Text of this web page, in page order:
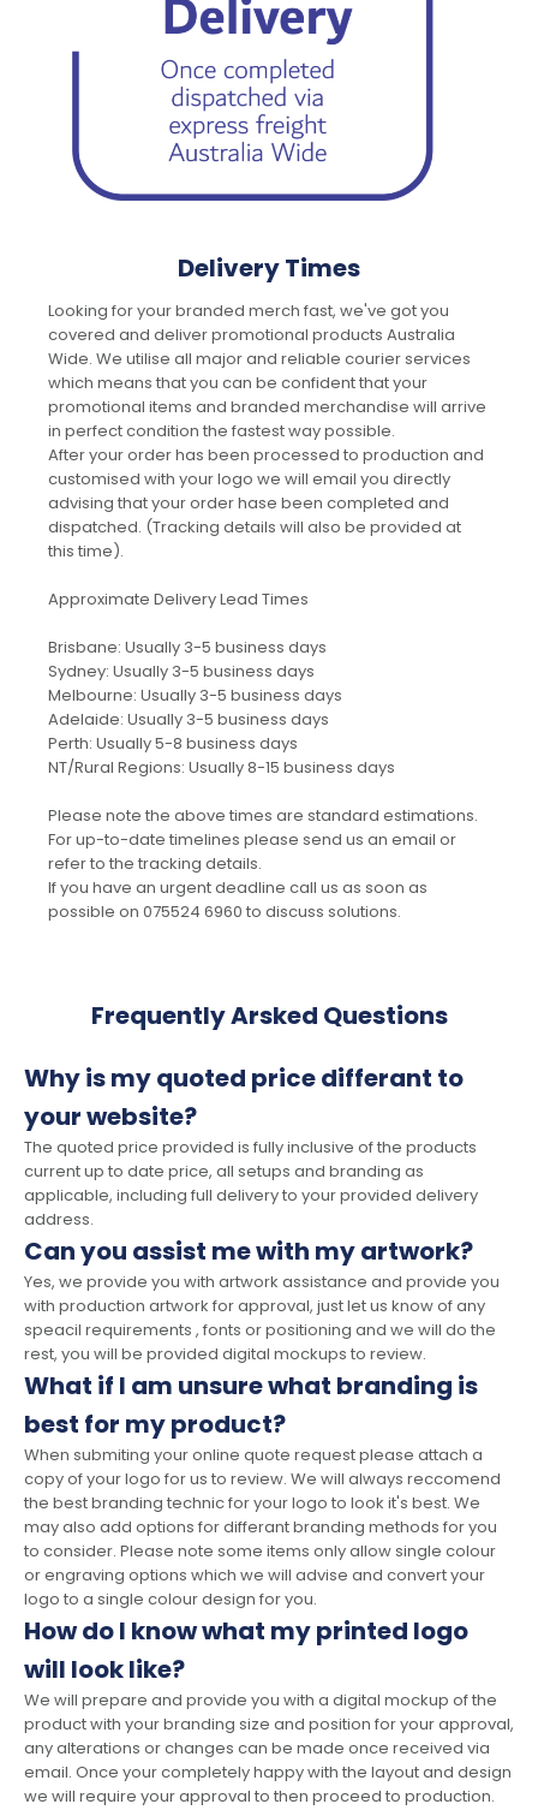
Delivery Times
Looking for your branded merch fast, we've got you
covered and deliver promotional products Australia
Wide. We utilise all major and reliable courier services
which means that you can be confident that your
promotional items and branded merchandise will arrive
in perfect condition the fastest way possible.
After your order has been processed to production and
customised with your logo we will email you directly
advising that your order hase been completed and
dispatched. (Tracking details will also be provided at
this time).
Approximate Delivery Lead Times
Brisbane: Usually 3-5 business days
Sydney: Usually 3-5 business days
Melbourne: Usually 3-5 business days
Adelaide: Usually 3-5 business days
Perth: Usually 5-8 business days
NT/Rural Regions: Usually 8-15 business days
Please note the above times are standard estimations.
For up-to-date timelines please send us an email or
refer to the tracking details.
If you have an urgent deadline call us as soon as
possible on 075524 6960 to discuss solutions.
Frequently Arsked Questions
Why is my quoted price differant to
your website?
The quoted price provided is fully inclusive of the products
current up to date price, all setups and branding as
applicable, including full delivery to your provided delivery
address.
Can you assist me with my artwork?
Yes, we provide you with artwork assistance and provide you
with production artwork for approval, just let us know of any
speacil requirements , fonts or positioning and we will do the
rest, you will be provided digital mockups to review.
What if I am unsure what branding is
best for my product?
When submiting your online quote request please attach a
copy of your logo for us to review. We will always reccomend
the best branding technic for your logo to look it's best. We
may also add options for differant branding methods for you
to consider. Please note some items only allow single colour
or engraving options which we will advise and convert your
logo to a single colour design for you.
How do I know what my printed logo
will look like?
We will prepare and provide you with a digital mockup of the
product with your branding size and position for your approval,
any alterations or changes can be made once received via
email. Once your completely happy with the layout and design
we will require your approval to then proceed to production.